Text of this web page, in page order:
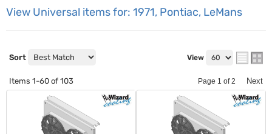
View Universal items for: 1971, Pontiac, LeMans
Sort View
Items 1-60 of 103 Page 1 of2 Next